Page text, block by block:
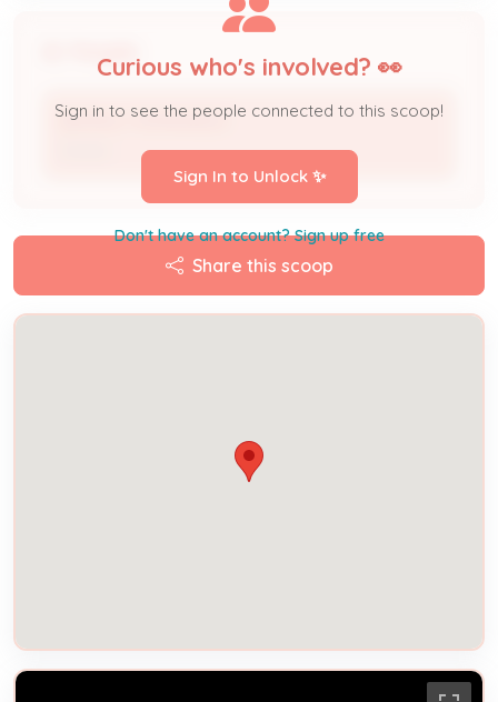
BERNAL FERNANDEZ
Curious who's involved? 👀
Sign in to see the people connected to this scoop!
Sign In to Unlock ✨
Don't have an account? Sign up free
Share this scoop